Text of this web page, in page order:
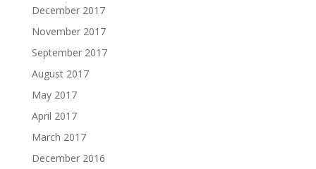
December 2017
November 2017
September 2017
August 2017
May 2017
April 2017
March 2017
December 2016